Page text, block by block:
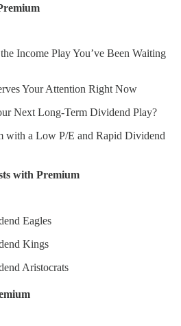
Income Play You’ve Been Waiting
Your Attention Right Now
Next Long-Term Dividend Play?
with a Low P/E and Rapid Dividend
with Premium
Eagles
Kings
Aristocrats